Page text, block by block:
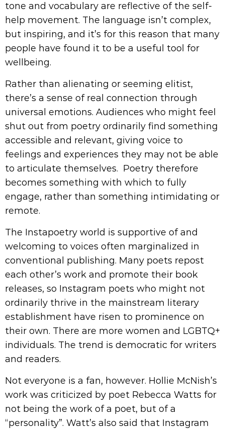
tone and vocabulary are reflective of the self-
help movement. The language isn’t complex,
but inspiring, and it’s for this reason that many
people have found it to be a useful tool for
wellbeing.
Rather than alienating or seeming elitist,
there’s a sense of real connection through
universal emotions. Audiences who might feel
shut out from poetry ordinarily find something
accessible and relevant, giving voice to
feelings and experiences they may not be able
to articulate themselves. Poetry therefore
becomes something with which to fully
engage, rather than something intimidating or
remote.
The Instapoetry world is supportive of and
welcoming to voices often marginalized in
conventional publishing. Many poets repost
each other’s work and promote their book
releases, so Instagram poets who might not
ordinarily thrive in the mainstream literary
establishment have risen to prominence on
their own. There are more women and LGBTQ+
individuals. The trend is democratic for writers
and readers.
Not everyone is a fan, however. Hollie McNish’s
work was criticized by poet Rebecca Watts for
not being the work of a poet, but of a
“personality”. Watt’s also said that Instagram